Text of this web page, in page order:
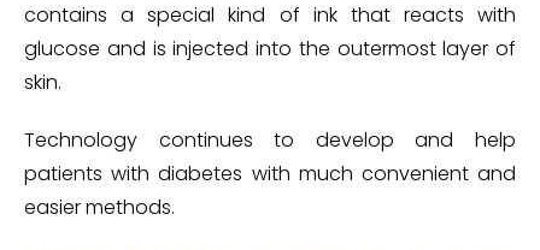
contains a special kind of ink that reacts with
glucose and is injected into the outermost layer of
skin.
Technology continues to develop and help
patients with diabetes with much convenient and
easier methods.